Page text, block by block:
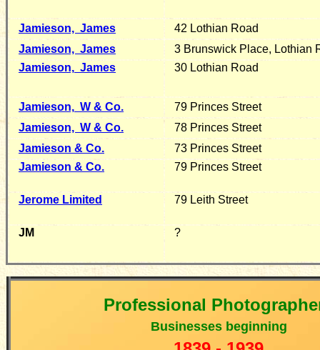
Jamieson, James
42 Lothian Road
Jamieson, James
3 Brunswick Place, Lothian
Jamieson, James 30 Lothian Road
Jamieson, W & Co.
79 Princes Street
Jamieson, W & Co.
78 Princes Street
Jamieson & Co.
73 Princes Street
Jamieson & Co.
79 Princes Street
Jerome Limited 79 Leith Street
JM ?
Professional
Businesses beginning